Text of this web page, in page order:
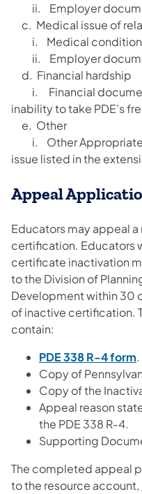
ii. Employer
c. Medical issue of
i. Medical condition
ii. Employer
d. Financial hardship
i. Financial
inability to take PDE’s
e. Other
i. Other Appropriate
issue listed in the
Appeal
Educators may appeal
certification. Educators
certificate inactivation
to the Division of
Development within 30
of inactive certification.
contain:
PDE 338 R-4 form.
Copy of
Copy of the
Appeal reason
the PDE 338 R-4.
Supporting
The completed appeal
to the resource account,